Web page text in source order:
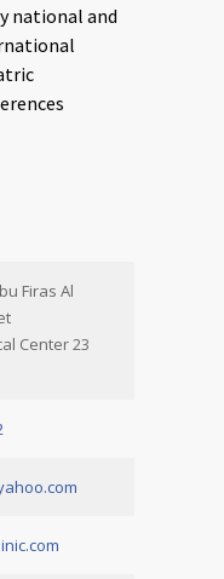
national and
Firas Al
Center 23